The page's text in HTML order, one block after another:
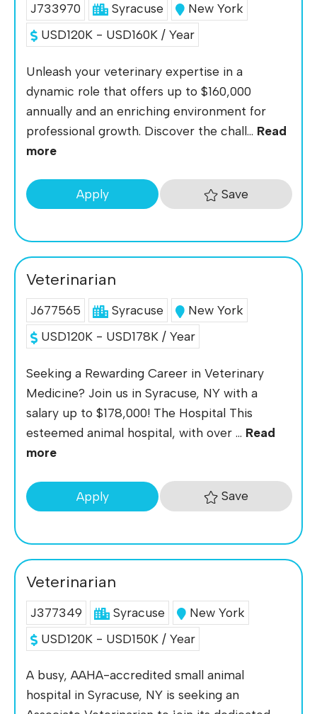
J733970 Syracuse
New York
USD120K - USD160K / Year
Unleash your veterinary expertise in a
dynamic role that offers up to $160,000
annually and an enriching environment for
professional growth. Discover the chall... Read
more
Apply Save
Veterinarian
J677565 Syracuse
New York
USD120K - USD178K / Year
Seeking a Rewarding Career in Veterinary
Medicine? Join us in Syracuse, NY with a
salary up to $178,000! The Hospital This
esteemed animal hospital, with over ... Read
more
Apply Save
Veterinarian
J377349 Syracuse
New York
USD120K - USD150K / Year
A busy, AAHA-accredited small animal
hospital in Syracuse, NY is seeking an